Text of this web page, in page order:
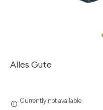
Alles Gute
Currently not available